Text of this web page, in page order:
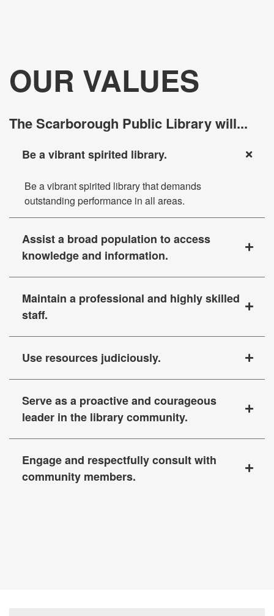
OUR VALUES
The Scarborough Public Library will...
Be a vibrant spirited library.
Be a vibrant spirited library that demands
outstanding performance in all areas.
Assist a broad population to access
knowledge and information.
Maintain a professional and highly skilled
staff.
Use resources judiciously.
Serve as a proactive and courageous
leader in the library community.
Engage and respectfully consult with
community members.